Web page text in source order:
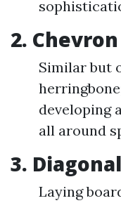
2.
Similar but
developing
all around
3.
Laying